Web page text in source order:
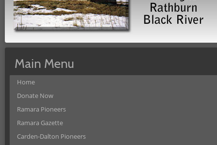
Main Menu
Home
Donate Now
Ramara Pioneers
Ramara Gazette
Carden-Dalton Pioneers